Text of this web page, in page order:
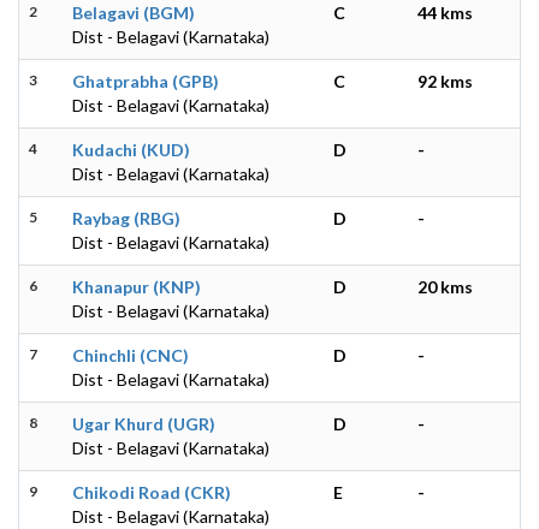
2
Belagavi (BGM)
Dist - Belagavi (Karnataka)
C 44 kms
3
Ghatprabha (GPB)
Dist - Belagavi (Karnataka)
C 92 kms
4
Kudachi (KUD)
Dist - Belagavi (Karnataka)
D -
5
Raybag (RBG)
Dist - Belagavi (Karnataka)
D -
6
Khanapur (KNP)
Dist - Belagavi (Karnataka)
D 20 kms
7
Chinchli (CNC)
Dist - Belagavi (Karnataka)
D -
8
Ugar Khurd (UGR)
Dist - Belagavi (Karnataka)
D -
9
Chikodi Road (CKR)
Dist - Belagavi (Karnataka)
E -